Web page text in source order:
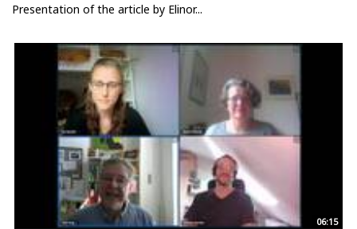
Presentation of the article by Elinor...
06:15